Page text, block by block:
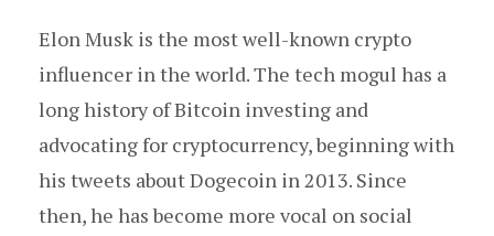
Elon Musk is the most well-known crypto
influencer in the world. The tech mogul has a
long history of Bitcoin investing and
advocating for cryptocurrency, beginning with
his tweets about Dogecoin in 2013. Since
then, he has become more vocal on social